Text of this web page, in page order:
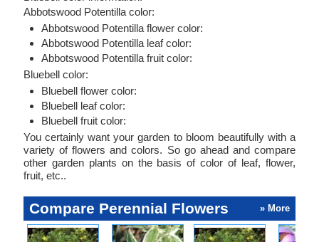
Abbotswood Potentilla color:
Abbotswood Potentilla flower color:
Abbotswood Potentilla leaf color:
Abbotswood Potentilla fruit color:
Bluebell color:
Bluebell flower color:
Bluebell leaf color:
Bluebell fruit color:
You certainly want your garden to bloom beautifully with a
variety of flowers and colors. So go ahead and compare
other garden plants on the basis of color of leaf, flower,
fruit, etc..
Compare Perennial Flowers » More